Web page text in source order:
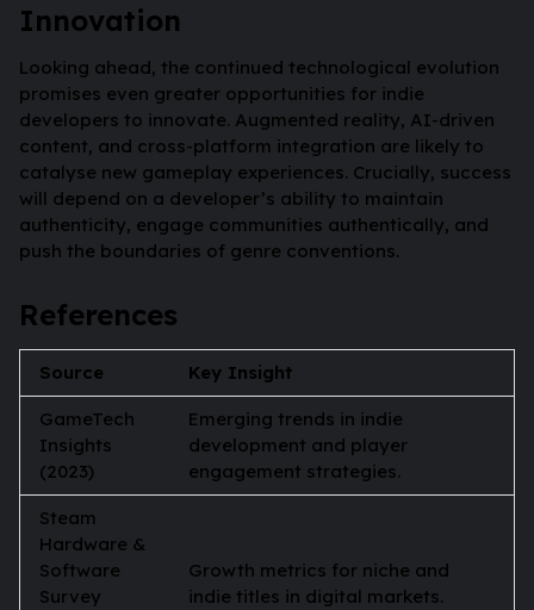
Innovation
Looking ahead, the continued technological evolution
promises even greater opportunities for indie
developers to innovate. Augmented reality, AI-driven
content, and cross-platform integration are likely to
catalyse new gameplay experiences. Crucially, success
will depend on a developer’s ability to maintain
authenticity, engage communities authentically, and
push the boundaries of genre conventions.
References
Source Key Insight
GameTech
Insights
(2023)
Emerging trends in indie
development and player
engagement strategies.
Steam
Hardware &
Software
Survey
Growth metrics for niche and
indie titles in digital markets.